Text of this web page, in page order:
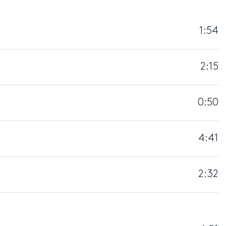
1:54
2:15
0:50
4:41
2:32